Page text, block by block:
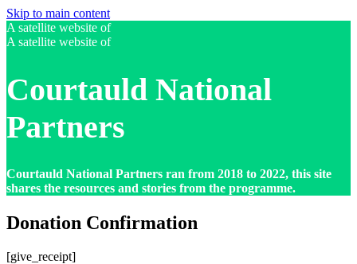
Skip to main content
A satellite website of
A satellite website of
Courtauld National
Partners
Courtauld National Partners ran from 2018 to 2022, this site
shares the resources and stories from the programme.
Donation Confirmation
[give_receipt]